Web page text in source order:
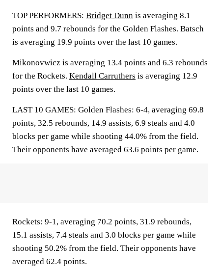
TOP PERFORMERS: Bridget Dunn is averaging 8.1
points and 9.7 rebounds for the Golden Flashes. Batsch
is averaging 19.9 points over the last 10 games.
Mikonovwicz is averaging 13.4 points and 6.3 rebounds
for the Rockets. Kendall Carruthers is averaging 12.9
points over the last 10 games.
LAST 10 GAMES: Golden Flashes: 6-4, averaging 69.8
points, 32.5 rebounds, 14.9 assists, 6.9 steals and 4.0
blocks per game while shooting 44.0% from the field.
Their opponents have averaged 63.6 points per game.
Rockets: 9-1, averaging 70.2 points, 31.9 rebounds,
15.1 assists, 7.4 steals and 3.0 blocks per game while
shooting 50.2% from the field. Their opponents have
averaged 62.4 points.